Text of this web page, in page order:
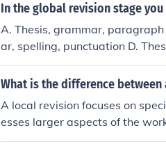
In the global revision stage
A. Thesis, grammar,
ar, spelling, punctuation D.
What is the difference
A local revision focuses on
esses larger aspects of the